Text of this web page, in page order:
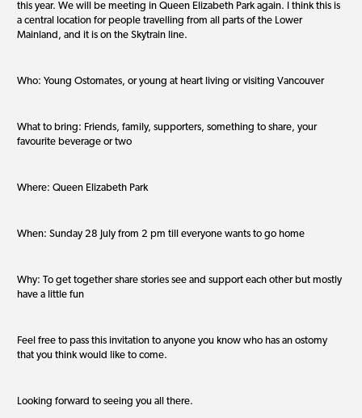
this year. We will be meeting in Queen Elizabeth Park again. I think this is
a central location for people travelling from all parts of the Lower
Mainland, and it is on the Skytrain line.
Who: Young Ostomates, or young at heart living or visiting Vancouver
What to bring: Friends, family, supporters, something to share, your
favourite beverage or two
Where: Queen Elizabeth Park
When: Sunday 28 July from 2 pm till everyone wants to go home
Why: To get together share stories see and support each other but mostly
have a little fun
Feel free to pass this invitation to anyone you know who has an ostomy
that you think would like to come.
Looking forward to seeing you all there.